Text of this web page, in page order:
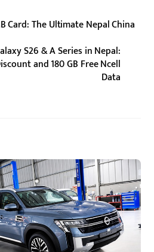
Card: The Ultimate Nepal China
S26 & A Series in Nepal:
and 180 GB Free Ncell
Data